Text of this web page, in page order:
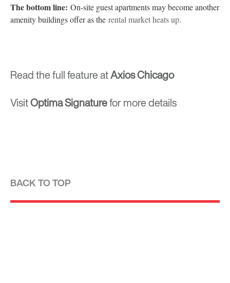
The bottom line: On-site guest apartments may become another
amenity buildings offer as the rental market heats up.
Read the full feature atAxios Chicago
VisitOptima Signaturefor more details
BACK TO TOP